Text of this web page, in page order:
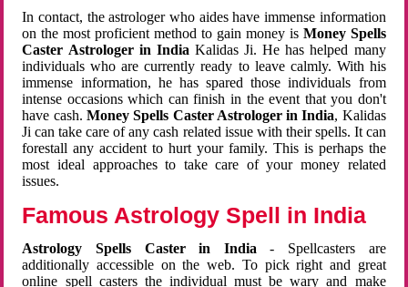
In contact, the astrologer who aides have immense information
on the most proficient method to gain money is Money Spells
Caster Astrologer in India Kalidas Ji. He has helped many
individuals who are currently ready to leave calmly. With his
immense information, he has spared those individuals from
intense occasions which can finish in the event that you don't
have cash. Money Spells Caster Astrologer in India, Kalidas
Ji can take care of any cash related issue with their spells. It can
forestall any accident to hurt your family. This is perhaps the
most ideal approaches to take care of your money related
issues.
Famous Astrology Spell in India
Astrology Spells Caster in India - Spellcasters are
additionally accessible on the web. To pick right and great
online spell casters the individual must be wary and make